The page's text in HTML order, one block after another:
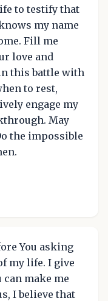
to testify that
my name
Fill me
love and
this battle with
to rest,
engage my
May
the impossible
You asking
my life. I give
can make me
I believe that